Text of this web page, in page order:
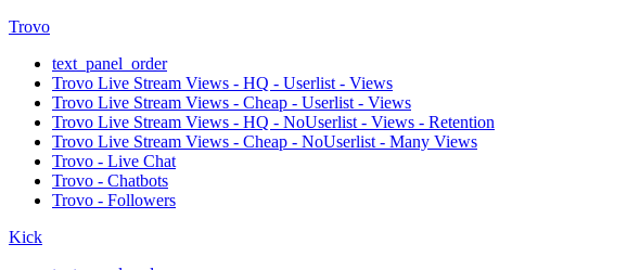
Trovo
text_panel_order
Trovo Live Stream Views - HQ - Userlist - Views
Trovo Live Stream Views - Cheap - Userlist - Views
Trovo Live Stream Views - HQ - NoUserlist - Views - Retention
Trovo Live Stream Views - Cheap - NoUserlist - Many Views
Trovo - Live Chat
Trovo - Chatbots
Trovo - Followers
Kick